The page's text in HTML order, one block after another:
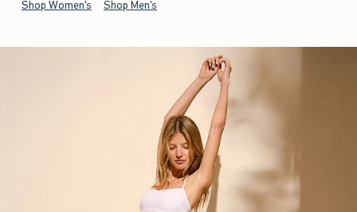
Shop Women's Shop Men's